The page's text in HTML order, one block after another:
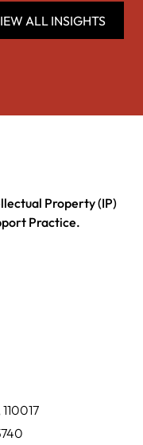
ALL INSIGHTS
Property (IP)
Practice.